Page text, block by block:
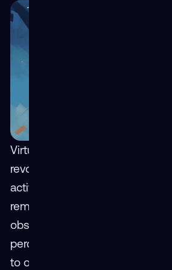
Virtual Reality (VR) holds
revolutionizing learning, work,
activities. However, its
remains impeded by several
obstacles. This analysis
perceived barriers, proposing
to overcome them.